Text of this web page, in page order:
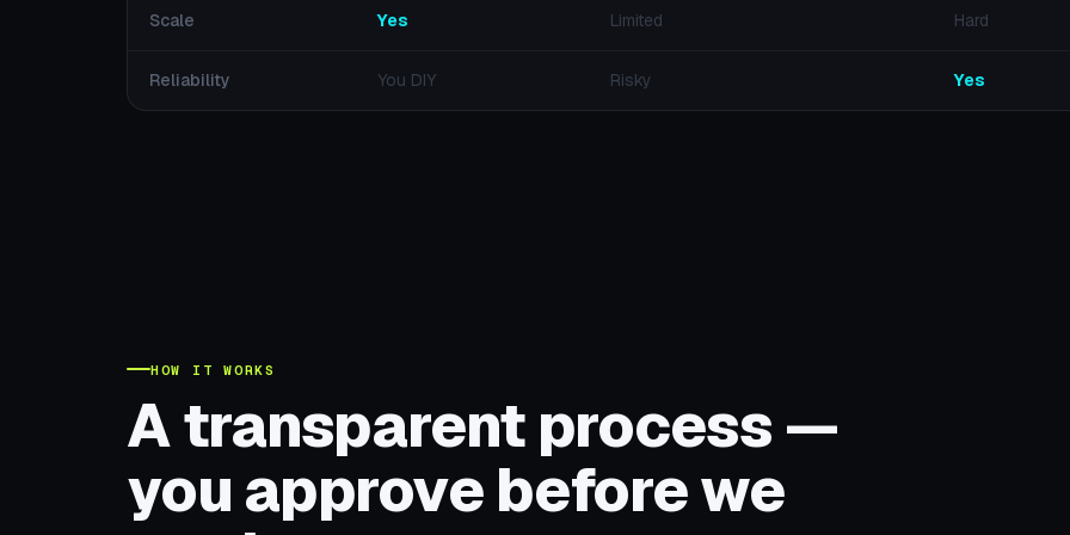
Scale Yes Limited Hard
Reliability You DIY Risky Yes
HOW IT WORKS
A transparent process —
you approve before we